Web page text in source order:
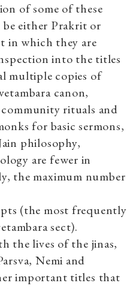
of some of these
either Prakrit or
in which they are
into the titles
multiple copies of
canon,
rituals and
for basic sermons,
philosophy,
are fewer in
the maximum number
(the most frequently
sect).
the lives of the jinas,
Nemi and
important titles that